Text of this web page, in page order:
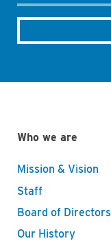
Who we are
Mission & Vision
Staff
Board of Directors
Our History